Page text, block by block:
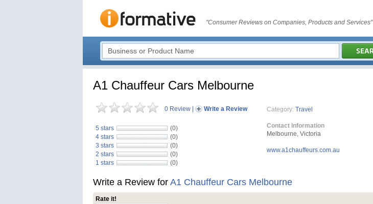
"Consumer Reviews on Companies, Products and Services"
A1 Chauffeur Cars Melbourne
0 Review Write a Review
5 stars
(0)
4 stars
(0)
3 stars
(0)
2 stars
(0)
1 stars
(0)
Category: Travel
Contact Information
Melbourne, Victoria
www.a1chauffeurs.com.au
Write a Review for A1 Chauffeur Cars Melbourne
Rate it!